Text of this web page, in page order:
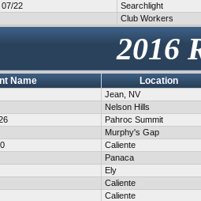
22
Searchlight
Club Workers
2016
Name Location
Jean, NV
Nelson Hills
Pahroc Summit
Murphy's Gap
Caliente
Panaca
Ely
Caliente
Caliente